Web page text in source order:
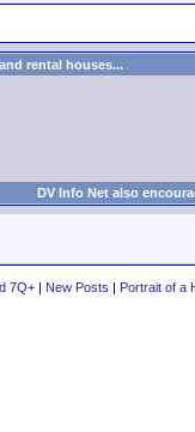
rental houses...
DV Info Net also
7Q+ | New Posts | Portrait of a